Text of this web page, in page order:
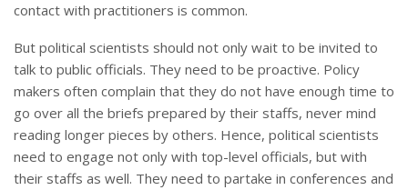
contact with practitioners is common.
But political scientists should not only wait to be invited to
talk to public officials. They need to be proactive. Policy
makers often complain that they do not have enough time to
go over all the briefs prepared by their staffs, never mind
reading longer pieces by others. Hence, political scientists
need to engage not only with top-level officials, but with
their staffs as well. They need to partake in conferences and